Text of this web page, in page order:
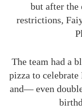
but after the
restrictions,
The team had a
pizza to
and— even